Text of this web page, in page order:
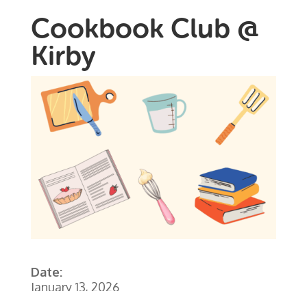
Cookbook Club @
Kirby
Date:
January 13, 2026